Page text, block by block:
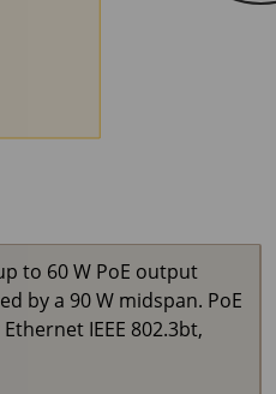
to 60 W PoE output
by a 90 W midspan. PoE
IEEE 802.3bt,